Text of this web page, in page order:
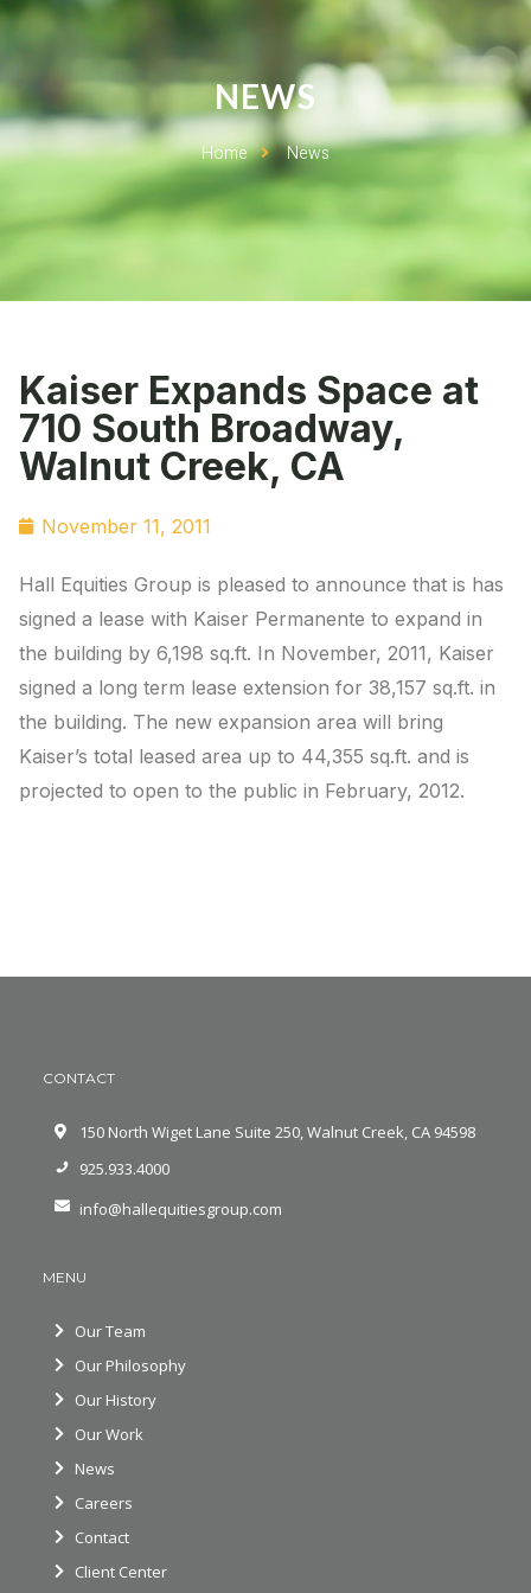
NEWS
Home News
Kaiser Expands Space at
710 South Broadway,
Walnut Creek, CA
November 11, 2011
Hall Equities Group is pleased to announce that is has
signed a lease with Kaiser Permanente to expand in
the building by 6,198 sq.ft. In November, 2011, Kaiser
signed a long term lease extension for 38,157 sq.ft. in
the building. The new expansion area will bring
Kaiser’s total leased area up to 44,355 sq.ft. and is
projected to open to the public in February, 2012.
CONTACT
150 North Wiget Lane Suite 250, Walnut Creek, CA 94598
925.933.4000
info@hallequitiesgroup.com
MENU
Our Team
Our Philosophy
Our History
Our Work
News
Careers
Contact
Client Center